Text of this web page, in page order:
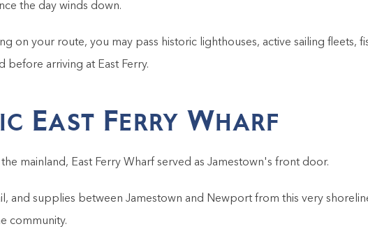
the day winds down.
on your route, you may pass historic lighthouses, active sailing fleets,
before arriving at East Ferry.
East Ferry Wharf
mainland, East Ferry Wharf served as Jamestown's front door.
and supplies between Jamestown and Newport from this very
community.